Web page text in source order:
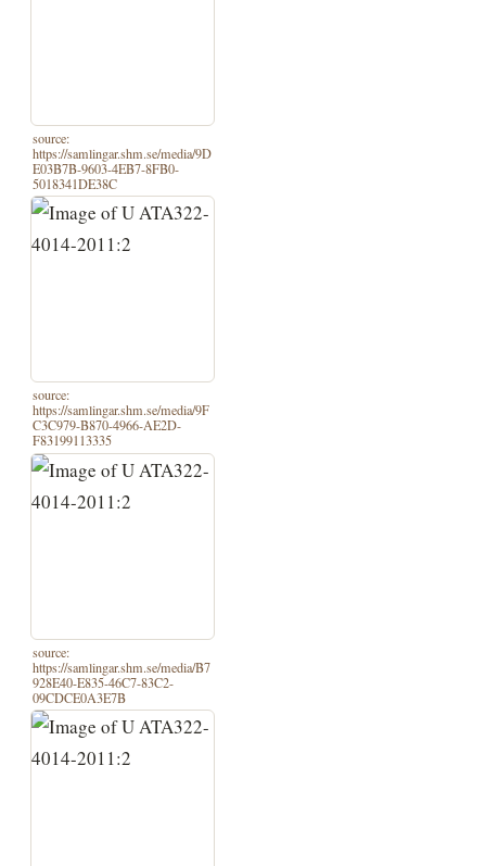
source:
https://samlingar.shm.se/media/9D
E03B7B-9603-4EB7-8FB0-
5018341DE38C
source:
https://samlingar.shm.se/media/9F
C3C979-B870-4966-AE2D-
F83199113335
source:
https://samlingar.shm.se/media/B7
928E40-E835-46C7-83C2-
09CDCE0A3E7B